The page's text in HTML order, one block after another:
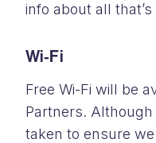
info about all
Wi-Fi
Free Wi-Fi will be
Partners.
taken to ensure